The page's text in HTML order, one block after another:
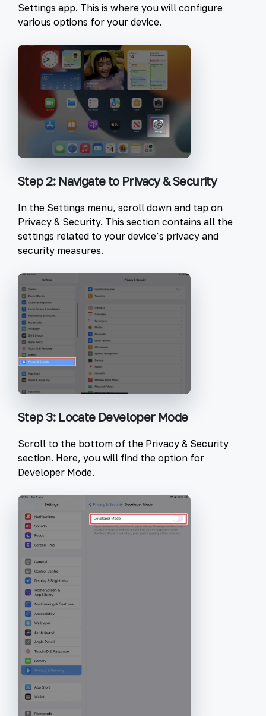
Settings app. This is where you will configure
various options for your device.
Step 2: Navigate to Privacy & Security
In the Settings menu, scroll down and tap on
Privacy & Security. This section contains all the
settings related to your device’s privacy and
security measures.
Step 3: Locate Developer Mode
Scroll to the bottom of the Privacy & Security
section. Here, you will find the option for
Developer Mode.